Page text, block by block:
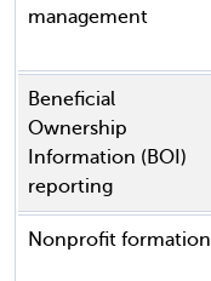
management
Beneficial
Ownership
Information (BOI)
reporting
Nonprofit formation